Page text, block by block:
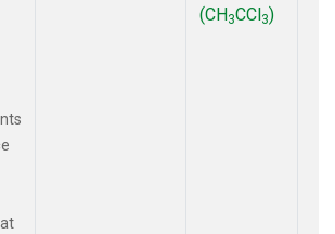
(CH3CCl3)